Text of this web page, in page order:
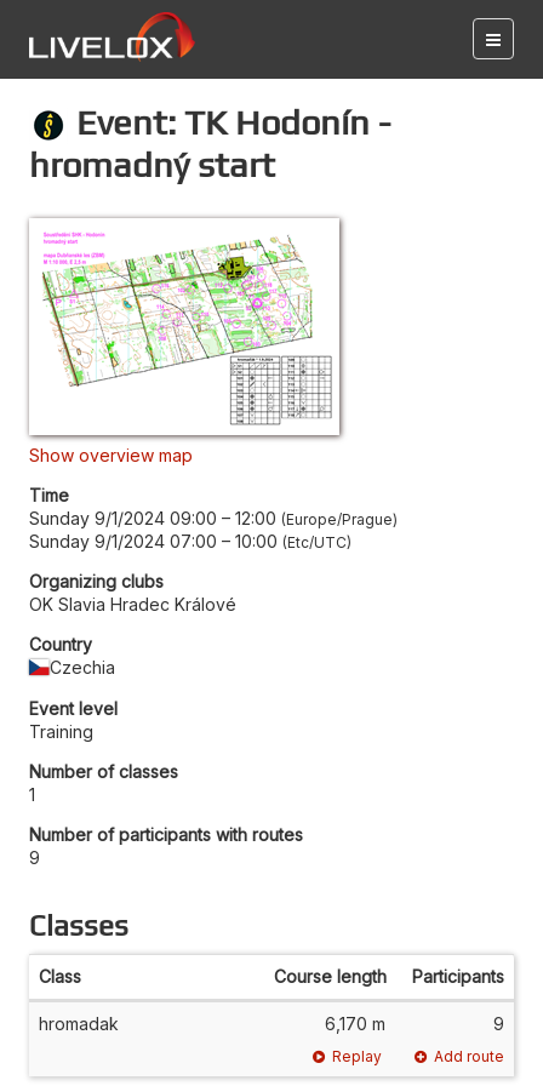
Event: TK Hodonín -
hromadný start
Show overview map
Time
Sunday 9/1/2024 09:00 – 12:00 Europe/Prague
Sunday 9/1/2024 07:00 – 10:00 Etc/UTC
Organizing clubs
OK Slavia Hradec Králové
Country
Czechia
Event level
Training
Number of classes
1
Number of participants with routes
9
Classes
Class Course length Participants
hromadak 6,170 m 9
Replay Add route